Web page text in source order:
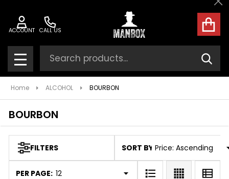
CALL US
ACCOUNT
MENU
Search
Home ALCOHOL BOURBON
BOURBON
Products
List
FILTERS SORT BY:
PER PAGE: